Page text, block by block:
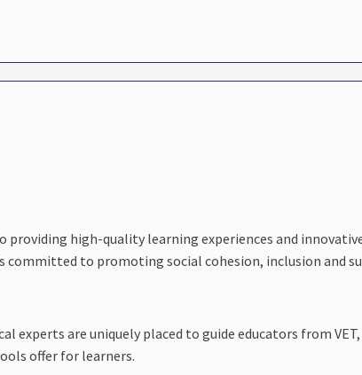
high-quality learning experiences and
committed to promoting social cohesion, inclusion and
experts are uniquely placed to guide educators from
offer for learners.